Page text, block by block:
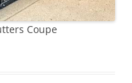
Coupe